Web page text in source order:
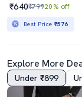
₹640₹79920% off
Best Price ₹576
Explore More
Under ₹899